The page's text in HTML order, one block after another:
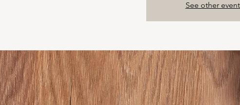
See other